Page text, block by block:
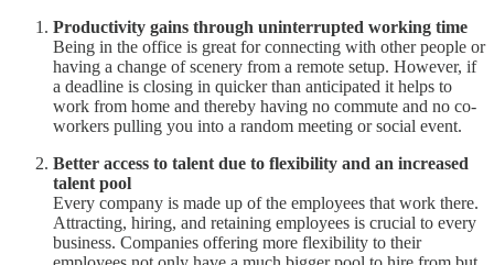
Productivity gains through uninterrupted working time
Being in the office is great for connecting with other people or
having a change of scenery from a remote setup. However, if
a deadline is closing in quicker than anticipated it helps to
work from home and thereby having no commute and no co-
workers pulling you into a random meeting or social event.
Better access to talent due to flexibility and an increased
talent pool
Every company is made up of the employees that work there.
Attracting, hiring, and retaining employees is crucial to every
business. Companies offering more flexibility to their